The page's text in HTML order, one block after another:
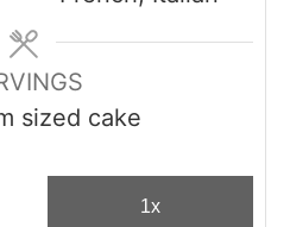
s
s
sized cake
1x